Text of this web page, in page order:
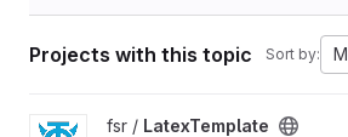
Projects with this topic Sort by:
View LatexTemplate project
fsr / LatexTemplate